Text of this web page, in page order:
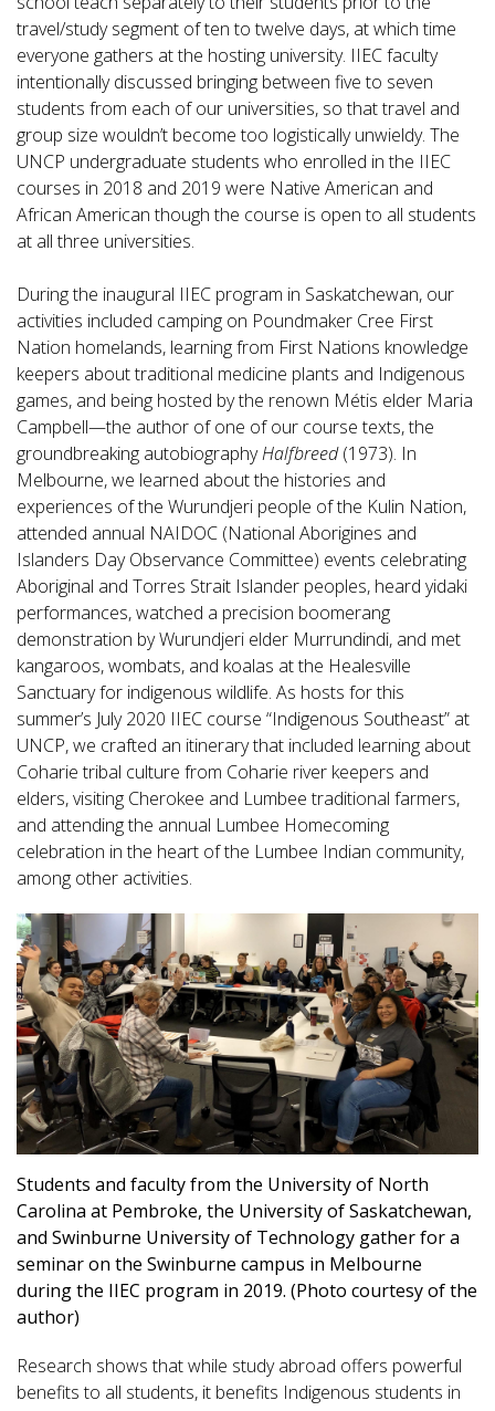
travel/study segment of ten to twelve days, at which time
everyone gathers at the hosting university. IIEC faculty
intentionally discussed bringing between five to seven
students from each of our universities, so that travel and
group size wouldn’t become too logistically unwieldy. The
UNCP undergraduate students who enrolled in the IIEC
courses in 2018 and 2019 were Native American and
African American though the course is open to all students
at all three universities.
During the inaugural IIEC program in Saskatchewan, our
activities included camping on Poundmaker Cree First
Nation homelands, learning from First Nations knowledge
keepers about traditional medicine plants and Indigenous
games, and being hosted by the renown Métis elder Maria
Campbell—the author of one of our course texts, the
groundbreaking autobiographyHalfbreed(1973). In
Melbourne, we learned about the histories and
experiences of the Wurundjeri people of the Kulin Nation,
attended annual NAIDOC (National Aborigines and
Islanders Day Observance Committee) events celebrating
Aboriginal and Torres Strait Islander peoples, heard yidaki
performances, watched a precision boomerang
demonstration by Wurundjeri elder Murrundindi, and met
kangaroos, wombats, and koalas at the Healesville
Sanctuary for indigenous wildlife. As hosts for this
summer’s July 2020 IIEC course “Indigenous Southeast” at
UNCP, we crafted an itinerary that included learning about
Coharie tribal culture from Coharie river keepers and
elders, visiting Cherokee and Lumbee traditional farmers,
and attending the annual Lumbee Homecoming
celebration in the heart of the Lumbee Indian community,
among other activities.
Students and faculty from the University of North
Carolina at Pembroke, the University of Saskatchewan,
and Swinburne University of Technology gather for a
seminar on the Swinburne campus in Melbourne
during the IIEC program in 2019. (Photo courtesy of the
author)
Research shows that while study abroad offers powerful
benefits to all students, it benefits Indigenous students in